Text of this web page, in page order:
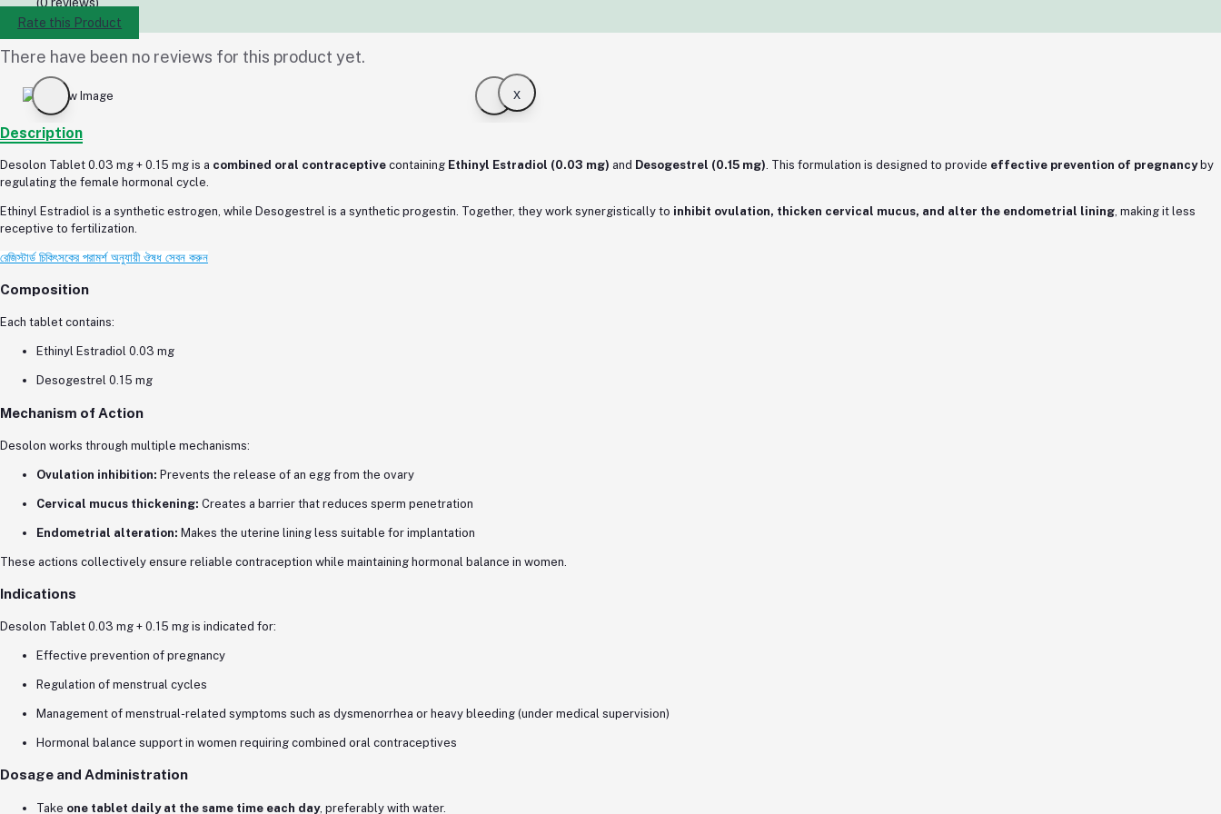
Rate this Product
There have been no reviews for this product yet.
x
Description
Desolon Tablet 0.03 mg + 0.15 mg is a combined oral contraceptive containing Ethinyl Estradiol (0.03 mg) and Desogestrel (0.15 mg) . This formulation is designed to provide effective prevention of pregnancyby
regulating the female hormonal cycle.
Ethinyl Estradiol is a synthetic estrogen, while Desogestrel is a synthetic progestin. Together, they work synergistically to inhibit ovulation, thicken cervical mucus, and alter the endometrial lining , making it less
receptive to fertilization.
রেজিস্টার্ড চিকিৎসকের পরামর্শ অনুযায়ী ঔষধ সেবন করুন
Composition
Each tablet contains:
Ethinyl Estradiol 0.03 mg
Desogestrel 0.15 mg
Mechanism of Action
Desolon works through multiple mechanisms:
Ovulation inhibition: Prevents the release of an egg from the ovary
Cervical mucus thickening: Creates a barrier that reduces sperm penetration
Endometrial alteration: Makes the uterine lining less suitable for implantation
These actions collectively ensure reliable contraception while maintaining hormonal balance in women.
Indications
Desolon Tablet 0.03 mg + 0.15 mg is indicated for:
Effective prevention of pregnancy
Regulation of menstrual cycles
Management of menstrual-related symptoms such as dysmenorrhea or heavy bleeding (under medical supervision)
Hormonal balance support in women requiring combined oral contraceptives
Dosage and Administration
Take one tablet daily at the same time each day, preferably with water.